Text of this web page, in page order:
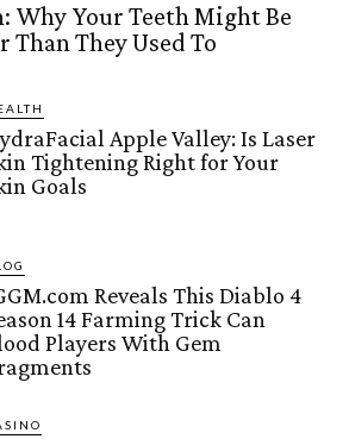
Why Your Teeth Might Be
They Used To
Apple Valley: Is Laser
Tightening Right for Your
Goals
Reveals This Diablo 4
14 Farming Trick Can
Players With Gem